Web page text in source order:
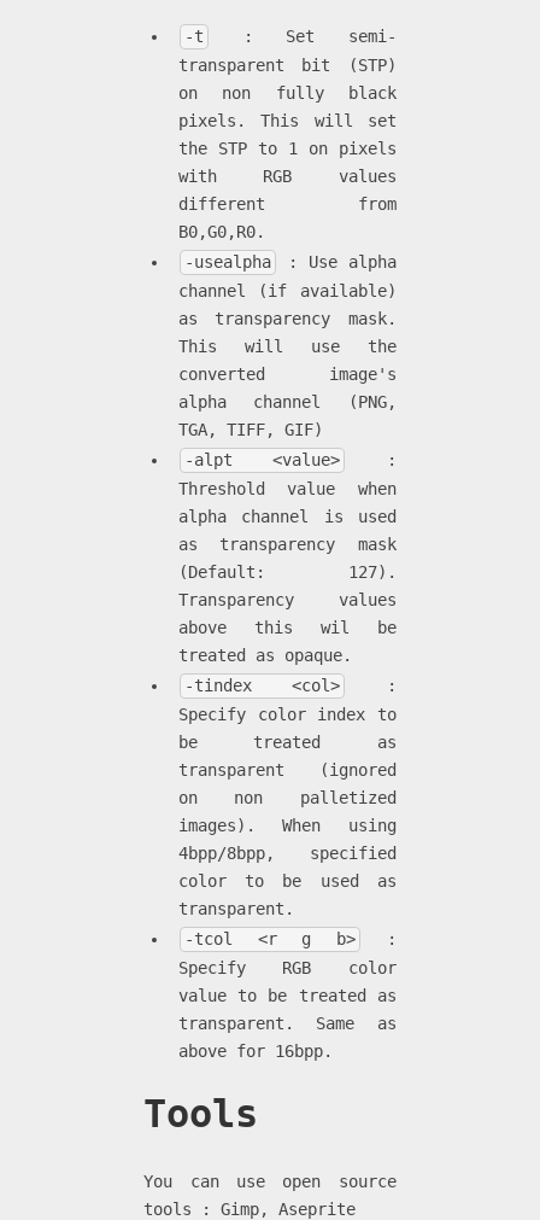
-t
: Set semi-
transparent bit (STP)
on non fully black
pixels. This will set
the STP to 1 on pixels
with RGB values
different from
B0,G0,R0.
-usealpha
: Use alpha
channel (if available)
as transparency mask.
This will use the
converted image's
alpha channel (PNG,
TGA, TIFF, GIF)
-alpt <value>
:
Threshold value when
alpha channel is used
as transparency mask
(Default: 127).
Transparency values
above this wil be
treated as opaque.
-tindex <col>
:
Specify color index to
be treated as
transparent (ignored
on non palletized
images). When using
4bpp/8bpp, specified
color to be used as
transparent.
-tcol <r g b>
:
Specify RGB color
value to be treated as
transparent. Same as
above for 16bpp.
Tools
You can use open source
tools : Gimp, Aseprite